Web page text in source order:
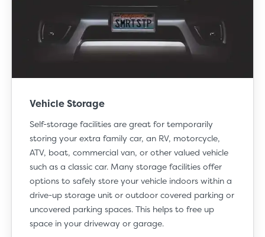
Vehicle Storage
Self-storage facilities are great for temporarily
storing your extra family car, an RV, motorcycle,
ATV, boat, commercial van, or other valued vehicle
such as a classic car. Many storage facilities offer
options to safely store your vehicle indoors within a
drive-up storage unit or outdoor covered parking or
uncovered parking spaces. This helps to free up
space in your driveway or garage.